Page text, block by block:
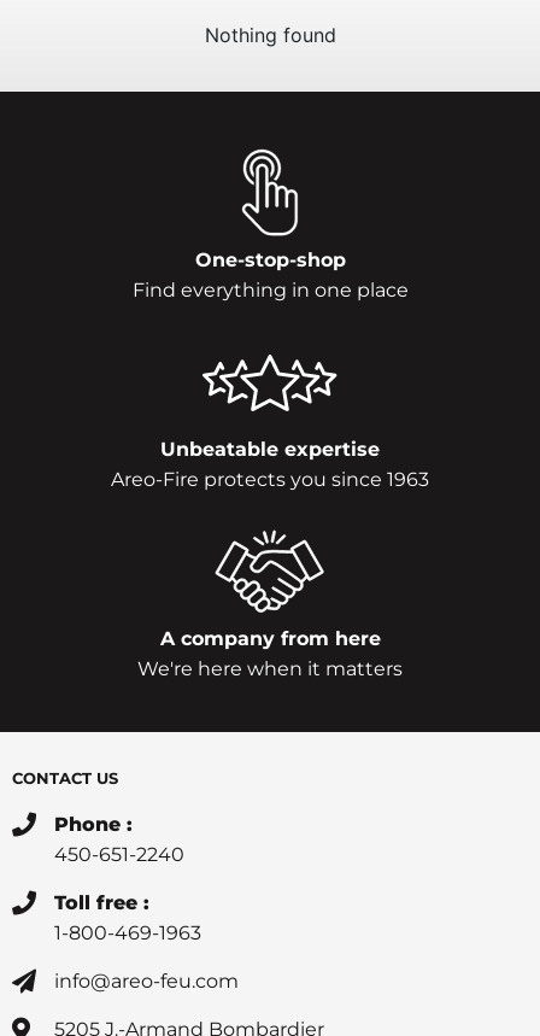
Nothing found
One-stop-shop
Find everything in one place
Unbeatable expertise
Areo-Fire protects you since 1963
A company from here
We're here when it matters
CONTACT US
Phone :
450-651-2240
Toll free :
1-800-469-1963
info@areo-feu.com
5205 J.-Armand Bombardier